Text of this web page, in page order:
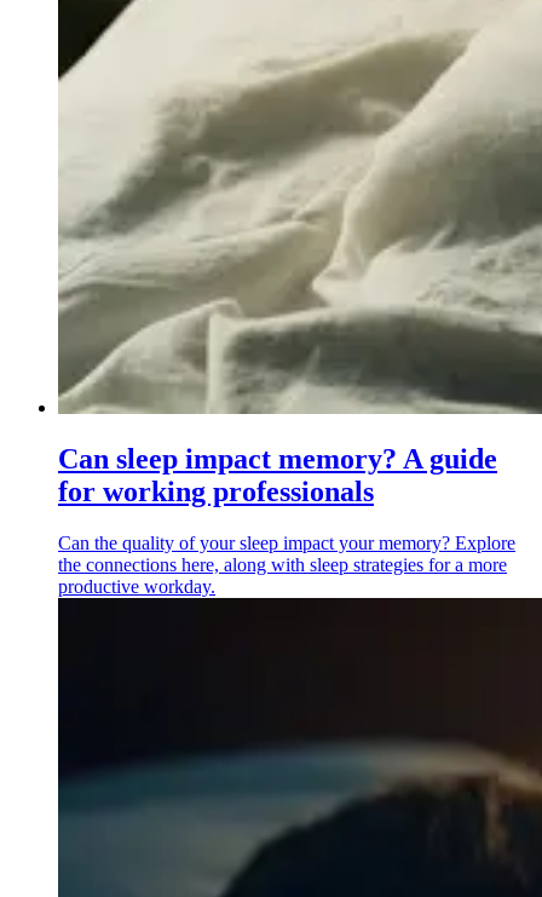
Can sleep impact memory? A guide
for working professionals
Can the quality of your sleep impact your memory? Explore
the connections here, along with sleep strategies for a more
productive workday.